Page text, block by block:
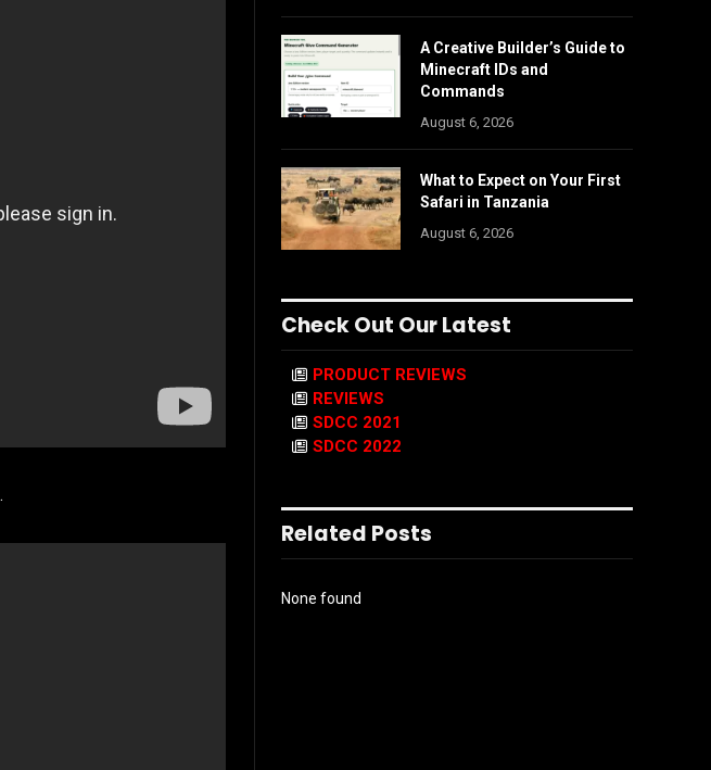
A Creative Builder’s Guide to
Minecraft IDs and
Commands
August 6, 2026
What to Expect on Your First
Safari in Tanzania
August 6, 2026
Check Out Our Latest
PRODUCT REVIEWS
REVIEWS
SDCC 2021
SDCC 2022
Related Posts
None found